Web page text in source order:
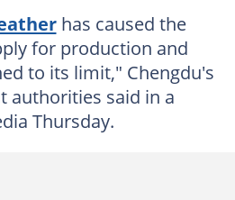
has caused the
for production and
to its limit," Chengdu's
authorities said in a
Thursday.